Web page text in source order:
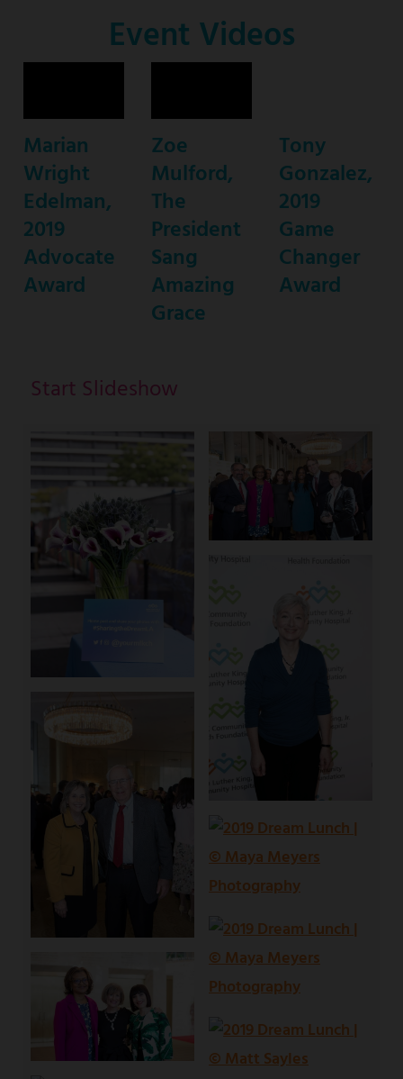
HostEvent Videos
Marian
Wright
Edelman,
2019
Advocate
Award
Zoe
Mulford,
The
President
Sang
Amazing
Grace
Tony
Gonzalez,
2019
Game
Changer
Award
Start Slideshow